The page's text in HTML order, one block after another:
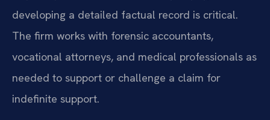
developing a detailed factual record is critical.
The firm works with forensic accountants,
vocational attorneys, and medical professionals as
needed to support or challenge a claim for
indefinite support.